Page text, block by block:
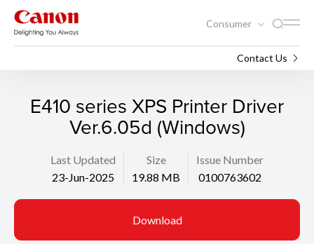
Consumer
Contact Us
E410 series XPS Printer Driver
Ver.6.05d (Windows)
Last Updated
23-Jun-2025
Size
19.88 MB
Issue Number
0100763602
Download